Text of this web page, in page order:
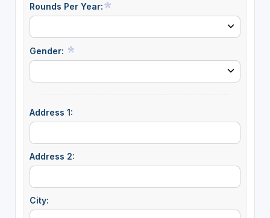
Rounds Per Year:
Gender:
Address 1:
Address 2:
City: